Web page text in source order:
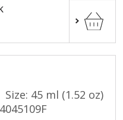
Size: 45 ml (1.52 oz)